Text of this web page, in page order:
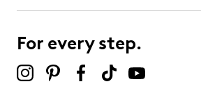
For every step.